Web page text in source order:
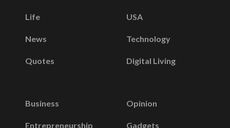
Life
News
Quotes
USA
Technology
Digital Living
Business
Entrepreneurship
Opinion
Gadgets